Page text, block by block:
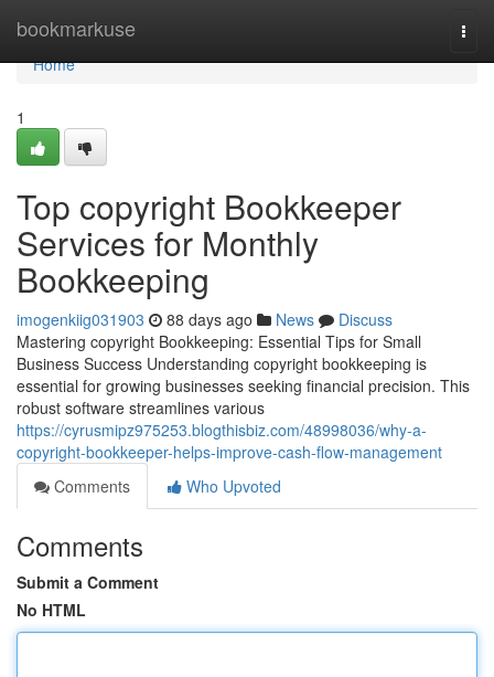
bookmarkuse
Home
Home
1
Top copyright Bookkeeper
Services for Monthly
Bookkeeping
imogenkiig031903 88 days ago News
Discuss
Mastering copyright Bookkeeping: Essential Tips for Small
Business Success Understanding copyright bookkeeping is
essential for growing businesses seeking financial precision. This
robust software streamlines various
https://cyrusmipz975253.blogthisbiz.com/48998036/why-a-
copyright-bookkeeper-helps-improve-cash-flow-management
Comments
Who Upvoted
Comments
Submit a Comment
No HTML